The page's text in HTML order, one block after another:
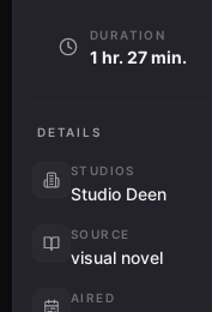
DURATION
1 hr. 27 min.
DETAILS
STUDIOS
Studio Deen
SOURCE
visual novel
AIRED